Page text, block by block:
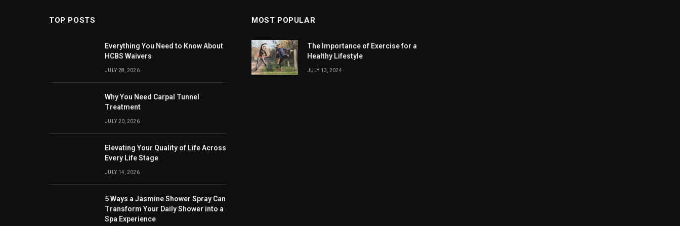
TOP POSTS
Everything You Need to Know About
HCBS Waivers
JULY 28, 2026
Why You Need Carpal Tunnel
Treatment
JULY 20, 2026
Elevating Your Quality of Life Across
Every Life Stage
JULY 14, 2026
5 Ways a Jasmine Shower Spray Can
Transform Your Daily Shower into a
Spa Experience
MOST POPULAR
The Importance of Exercise for a
Healthy Lifestyle
JULY 13, 2024